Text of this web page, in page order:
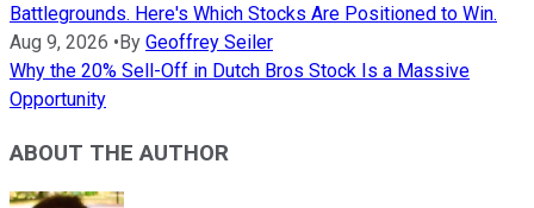
Battlegrounds. Here's Which Stocks Are Positioned to Win.
Aug 9, 2026 •By Geoffrey Seiler
Why the 20% Sell-Off in Dutch Bros Stock Is a Massive
Opportunity
ABOUT THE AUTHOR